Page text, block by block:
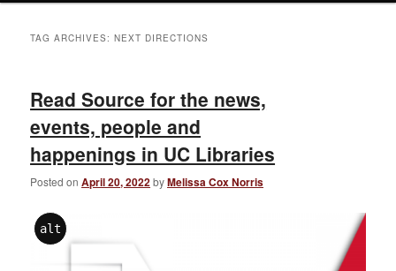
TAG ARCHIVES:NEXT DIRECTIONS
Read Source for the news,
events, people and
happenings in UC Libraries
Posted onApril 20, 2022byMelissa Cox Norris
alt